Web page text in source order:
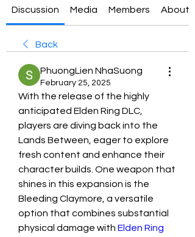
Discussion Media Members About
Back
PhuongLien NhaSuong
February 25, 2025
With the release of the highly
anticipated Elden Ring DLC,
players are diving back into the
Lands Between, eager to explore
fresh content and enhance their
character builds. One weapon that
shines in this expansion is the
Bleeding Claymore, a versatile
option that combines substantial
physical damage with Elden Ring